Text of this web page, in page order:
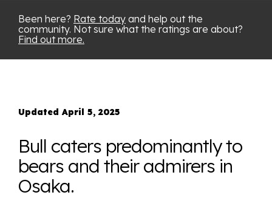
Been here? Rate today and help out the
community. Not sure what the ratings are about?
Find out more.
Updated April 5, 2025
Bull caters predominantly to
bears and their admirers in
Osaka.